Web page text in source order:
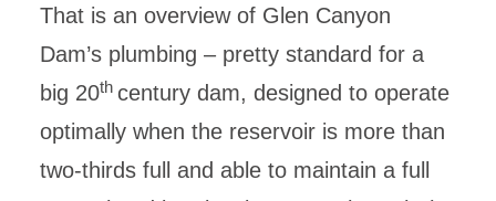
That is an overview of Glen Canyon
Dam’s plumbing – pretty standard for a
big 20th century dam, designed to operate
optimally when the reservoir is more than
two-thirds full and able to maintain a full